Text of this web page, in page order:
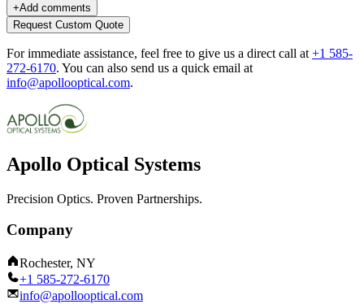
+Add comments
Request Custom Quote
For immediate assistance, feel free to give us a direct call at +1 585-
272-6170. You can also send us a quick email at
info@apollooptical.com.
Apollo Optical Systems
Precision Optics. Proven Partnerships.
Company
Rochester, NY
+1 585-272-6170
info@apollooptical.com